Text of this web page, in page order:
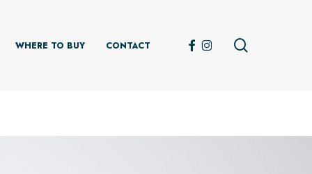
WHERE TO BUY CONTACT FACEBOOK
INSTAGRAM